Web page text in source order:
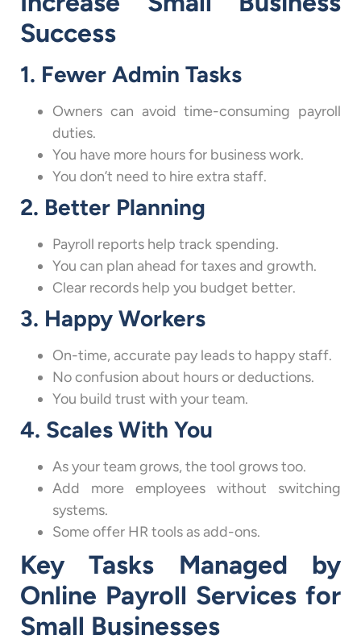
Success
1. Fewer Admin Tasks
Owners can avoid time-consuming payroll
duties.
You have more hours for business work.
You don’t need to hire extra staff.
2. Better Planning
Payroll reports help track spending.
You can plan ahead for taxes and growth.
Clear records help you budget better.
3. Happy Workers
On-time, accurate pay leads to happy staff.
No confusion about hours or deductions.
You build trust with your team.
4. Scales With You
As your team grows, the tool grows too.
Add more employees without switching
systems.
Some offer HR tools as add-ons.
Key Tasks Managed by
Online Payroll Services for
Small Businesses